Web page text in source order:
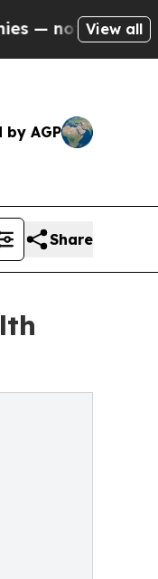
— the
View all
by AGP
Share